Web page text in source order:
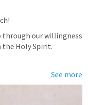
through our willingness
Holy Spirit.
See more